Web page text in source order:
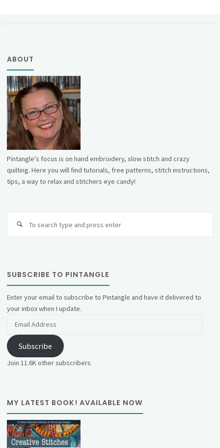
ABOUT
Pintangle's focus is on hand embroidery, slow stitch and crazy
quilting. Here you will find tutorials, free patterns, stitch instructions,
tips, a way to relax and stitchers eye candy!
SUBSCRIBE TO PINTANGLE
Enter your email to subscribe to Pintangle and have it delivered to
your inbox when I update.
Subscribe
Join 11.6K other subscribers
MY LATEST BOOK! AVAILABLE NOW